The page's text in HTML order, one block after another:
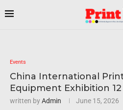
Events
China International
Equipment Exhibition 12
written byAdmin June 15, 2026